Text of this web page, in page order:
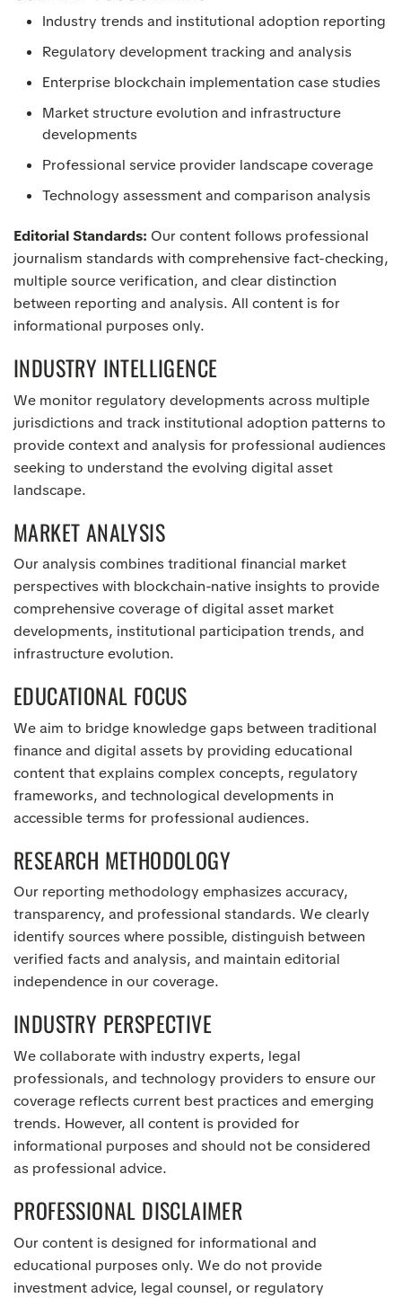
Industry trends and institutional adoption reporting
Regulatory development tracking and analysis
Enterprise blockchain implementation case studies
Market structure evolution and infrastructure
developments
Professional service provider landscape coverage
Technology assessment and comparison analysis
Editorial Standards: Our content follows professional
journalism standards with comprehensive fact-checking,
multiple source verification, and clear distinction
between reporting and analysis. All content is for
informational purposes only.
INDUSTRY INTELLIGENCE
We monitor regulatory developments across multiple
jurisdictions and track institutional adoption patterns to
provide context and analysis for professional audiences
seeking to understand the evolving digital asset
landscape.
MARKET ANALYSIS
Our analysis combines traditional financial market
perspectives with blockchain-native insights to provide
comprehensive coverage of digital asset market
developments, institutional participation trends, and
infrastructure evolution.
EDUCATIONAL FOCUS
We aim to bridge knowledge gaps between traditional
finance and digital assets by providing educational
content that explains complex concepts, regulatory
frameworks, and technological developments in
accessible terms for professional audiences.
RESEARCH METHODOLOGY
Our reporting methodology emphasizes accuracy,
transparency, and professional standards. We clearly
identify sources where possible, distinguish between
verified facts and analysis, and maintain editorial
independence in our coverage.
INDUSTRY PERSPECTIVE
We collaborate with industry experts, legal
professionals, and technology providers to ensure our
coverage reflects current best practices and emerging
trends. However, all content is provided for
informational purposes and should not be considered
as professional advice.
PROFESSIONAL DISCLAIMER
Our content is designed for informational and
educational purposes only. We do not provide
investment advice, legal counsel, or regulatory